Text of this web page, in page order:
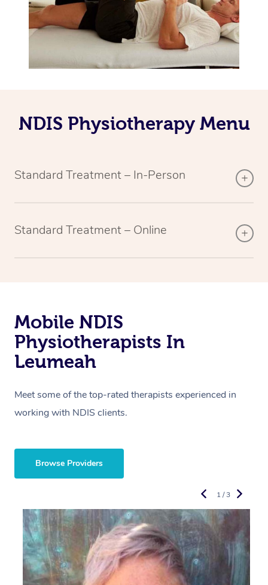
NDIS Physiotherapy Menu
Standard Treatment – In-Person
Standard Treatment – Online
Mobile NDIS
Physiotherapists In
Leumeah
Meet some of the top-rated therapists experienced in
working with NDIS clients.
Browse Providers
1 / 3